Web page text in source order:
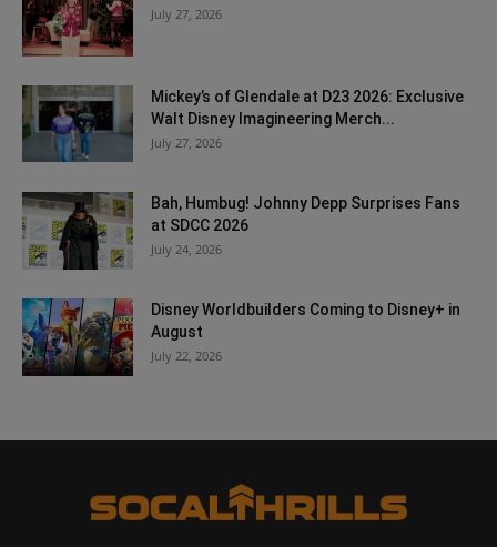
July 27, 2026
Mickey’s of Glendale at D23 2026: Exclusive
Walt Disney Imagineering Merch...
July 27, 2026
Bah, Humbug! Johnny Depp Surprises Fans
at SDCC 2026
July 24, 2026
Disney Worldbuilders Coming to Disney+ in
August
July 22, 2026